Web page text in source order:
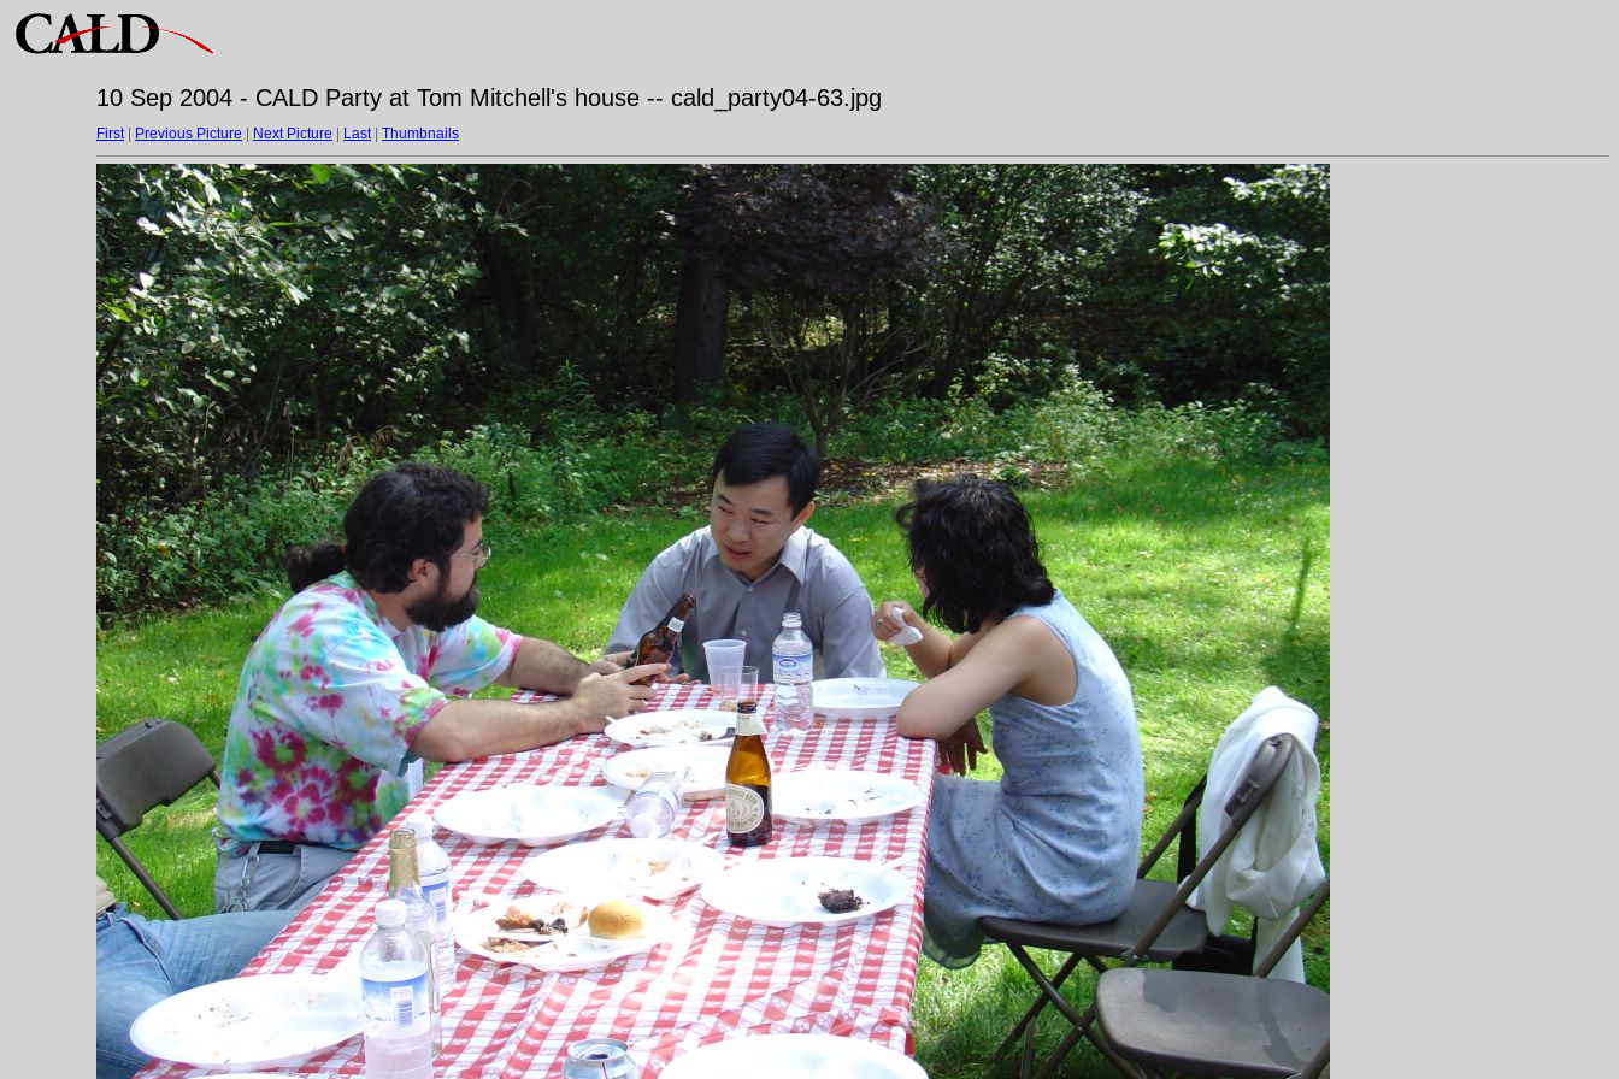
10 Sep 2004 - CALD Party at Tom Mitchell's house -- cald_party04-63.jpg
First| Previous Picture Next Picture Last| Thumbnails